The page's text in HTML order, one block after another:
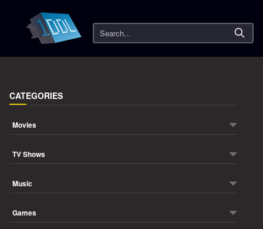
Search
CATEGORIES
Movies
TV Shows
Music
Games